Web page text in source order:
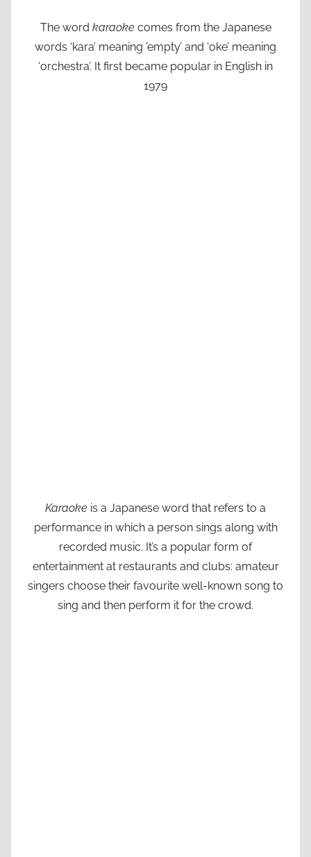
The word karaoke comes from the Japanese
words ‘kara’ meaning ’empty’ and ‘oke’ meaning
‘orchestra’. It first became popular in English in
1979
Karaoke is a Japanese word that refers to a
performance in which a person sings along with
recorded music. It’s a popular form of
entertainment at restaurants and clubs: amateur
singers choose their favourite well-known song to
sing and then perform it for the crowd.